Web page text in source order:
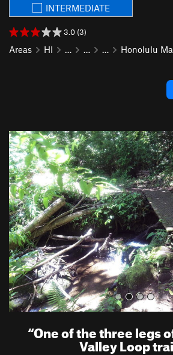
INTERMEDIATE
3.0 (3)
Areas HI … … … Honolulu
P
r
e
v
i
o
u
s
“One of the three legs
Valley Loop